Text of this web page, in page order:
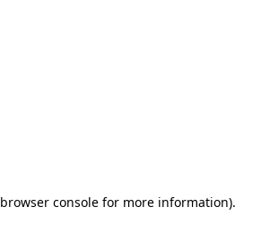
browser consolefor more information).